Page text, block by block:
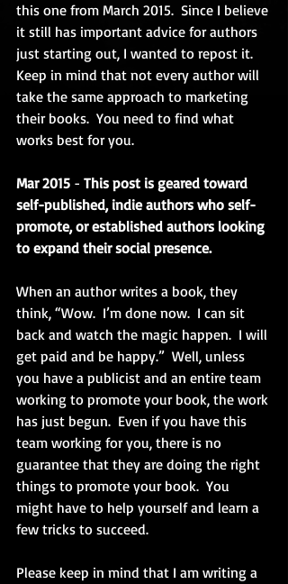
this one from March 2015.  Since I believe
it still has important advice for authors
just starting out, I wanted to repost it.
Keep in mind that not every author will
take the same approach to marketing
their books.  You need to find what
works best for you.
Mar 2015 - This post is geared toward
self-published, indie authors who self-
promote, or established authors looking
to expand their social presence.
When an author writes a book, they
think, “Wow.  I’m done now.  I can sit
back and watch the magic happen.  I will
get paid and be happy.”  Well, unless
you have a publicist and an entire team
working to promote your book, the work
has just begun.  Even if you have this
team working for you, there is no
guarantee that they are doing the right
things to promote your book.  You
might have to help yourself and learn a
few tricks to succeed.
Please keep in mind that I am writing a